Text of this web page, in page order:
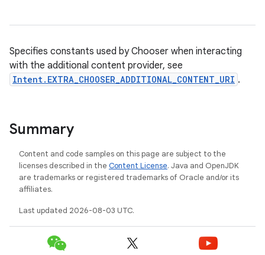
Specifies constants used by Chooser when interacting
with the additional content provider, see
Intent.EXTRA_CHOOSER_ADDITIONAL_CONTENT_URI .
Summary
Content and code samples on this page are subject to the
licenses described in the Content License. Java and OpenJDK
are trademarks or registered trademarks of Oracle and/or its
affiliates.
Last updated 2026-08-03 UTC.